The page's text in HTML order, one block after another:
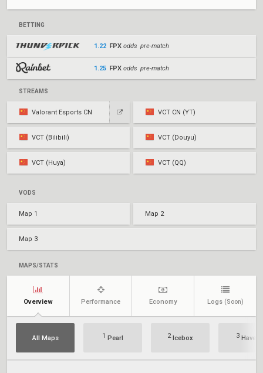
BETTING
1.22 FPX odds pre-match
1.25 FPX odds pre-match
STREAMS
Valorant Esports CN VCT CN (YT)
VCT (Bilibili) VCT (Douyu)
VCT (Huya) VCT (QQ)
VODS
Map 1 Map 2
Map 3
MAPS/STATS
Overview Performance Economy Logs (Soon)
All Maps 1 Pearl 2Icebox 3Haven